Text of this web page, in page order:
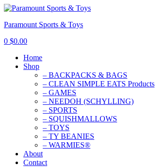
Paramount Sports & Toys
0 $0.00
Home
Shop
– BACKPACKS & BAGS
– CLEAN SIMPLE EATS Products
– GAMES
– NEEDOH (SCHYLLING)
– SPORTS
– SQUISHMALLOWS
– TOYS
– TY BEANIES
– WARMIES®
About
Contact